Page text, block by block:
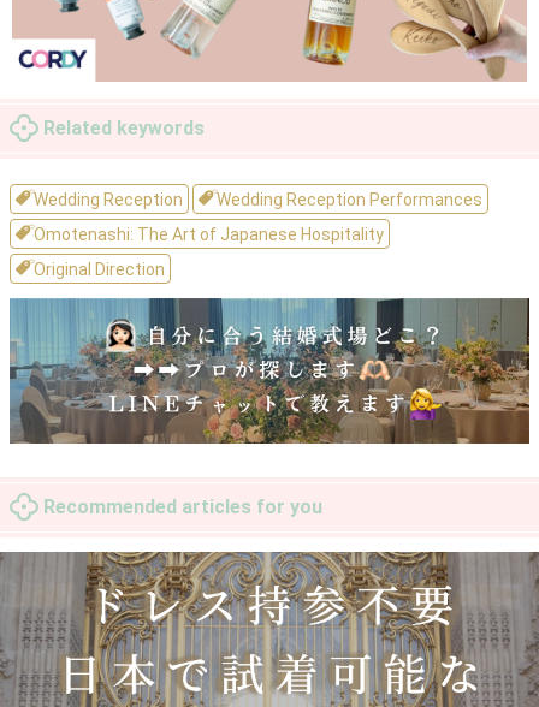
Related keywords
Wedding Reception
Wedding Reception Performances
Omotenashi: The Art of Japanese Hospitality
Original Direction
Recommended articles for you